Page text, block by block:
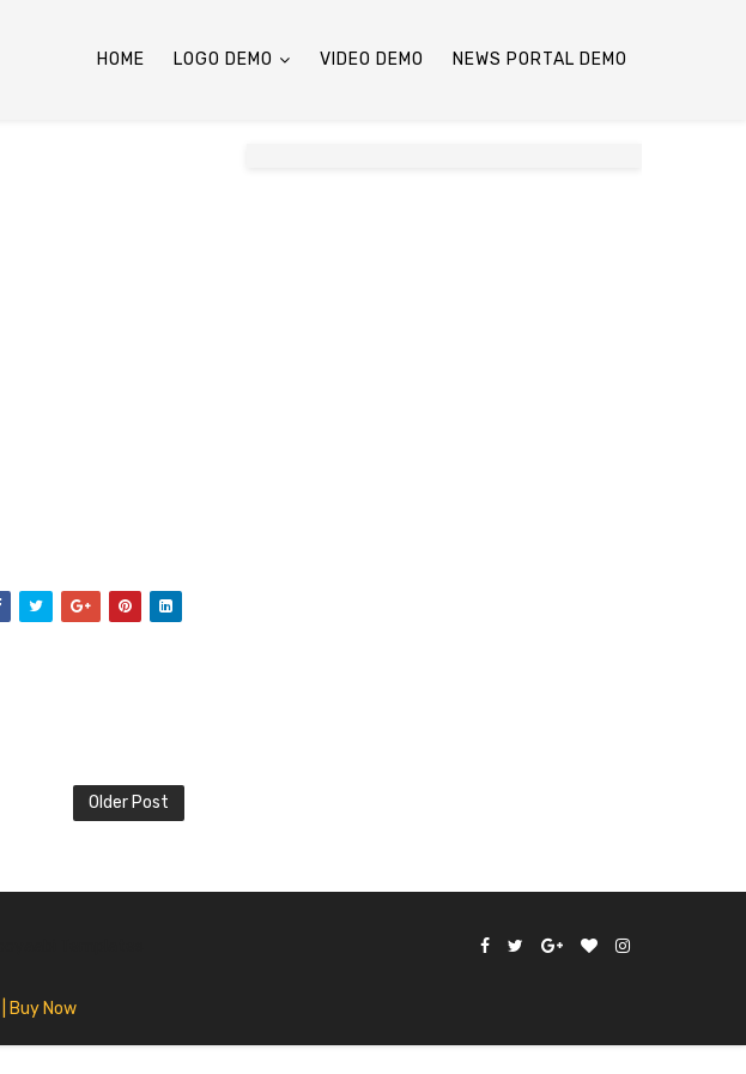
HOME LOGO DEMO VIDEO DEMO NEWS PORTAL DEMO
Older Post
Buy Now